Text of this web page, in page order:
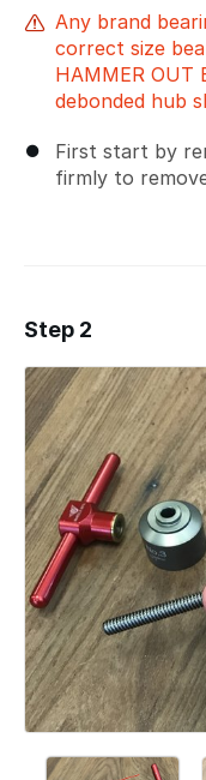
Any brand
correct size
HAMMER OUT
debonded hub
First start by
firmly to
Step 2